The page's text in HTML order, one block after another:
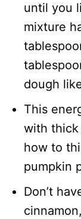
until you
mixture
dough
This
with thick
how to
pumpkin
Don’t